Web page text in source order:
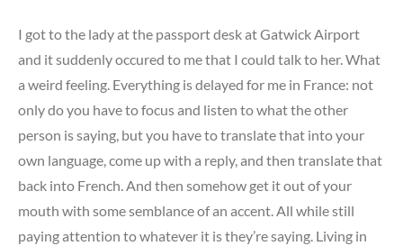
I got to the lady at the passport desk at Gatwick Airport
and it suddenly occured to me that I could talk to her. What
a weird feeling. Everything is delayed for me in France: not
only do you have to focus and listen to what the other
person is saying, but you have to translate that into your
own language, come up with a reply, and then translate that
back into French. And then somehow get it out of your
mouth with some semblance of an accent. All while still
paying attention to whatever it is they’re saying. Living in